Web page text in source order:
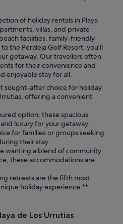
of holiday rentals in Playa
villas, and private
facilities, family-friendly
the Peraleja Golf Resort, you'll
getaway. Our travellers often
for their convenience and
enjoyable stay for all.
sought-after choice for holiday
offering a convenient
option, these spacious
luxury for your getaway.
for families or groups seeking
their stay.
wanting a blend of community
these accommodations are
retreats are the fifth most
holiday experience.**
de Los Urrutias